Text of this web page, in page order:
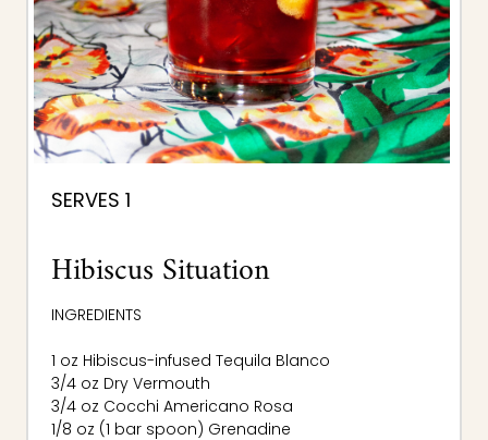
SERVES 1
Hibiscus Situation
INGREDIENTS
1 oz Hibiscus-infused Tequila Blanco
3/4 oz Dry Vermouth
3/4 oz Cocchi Americano Rosa
1/8 oz (1 bar spoon) Grenadine